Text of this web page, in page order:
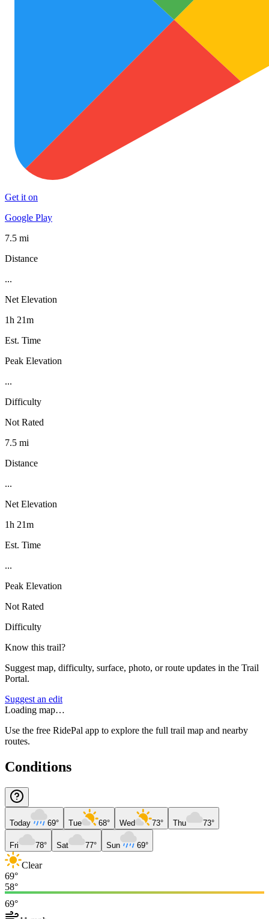
Get it on
Google Play
7.5 mi
Distance
...
Net Elevation
1h 21m
Est. Time
Peak Elevation
...
Difficulty
Not Rated
7.5 mi
Distance
...
Net Elevation
1h 21m
Est. Time
...
Peak Elevation
Not Rated
Difficulty
Know this trail?
Suggest map, difficulty, surface, photo, or route updates in the Trail
Portal.
Suggest an edit
Loading map…
Use the free RidePal app to explore the full trail map and nearby
routes.
Conditions
Today 69° Tue 68° Wed 73° Thu 73°
Fri 78° Sat 77° Sun 69°
Clear
69°
58°
69°